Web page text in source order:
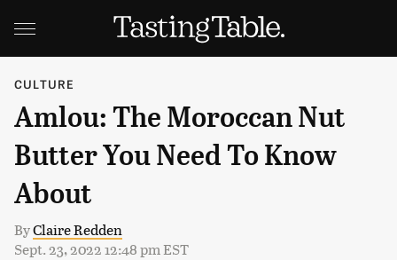
CULTURE
Amlou: The Moroccan Nut
Butter You Need To Know
About
ByClaire Redden
Sept. 23, 2022 12:48 pm EST